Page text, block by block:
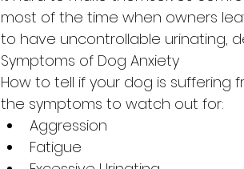
most of the time when owners
to have uncontrollable urinating,
Symptoms of Dog Anxiety
How to tell if your dog is suffering
the symptoms to watch out for:
Aggression
Fatigue